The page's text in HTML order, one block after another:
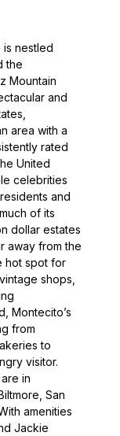
is nestled
the
Mountain
and
area with a
rated
United
celebrities
and
of its
dollar estates
away from the
hot spot for
shops,
Montecito’s
from
to
visitor.
in
San
amenities
Jackie